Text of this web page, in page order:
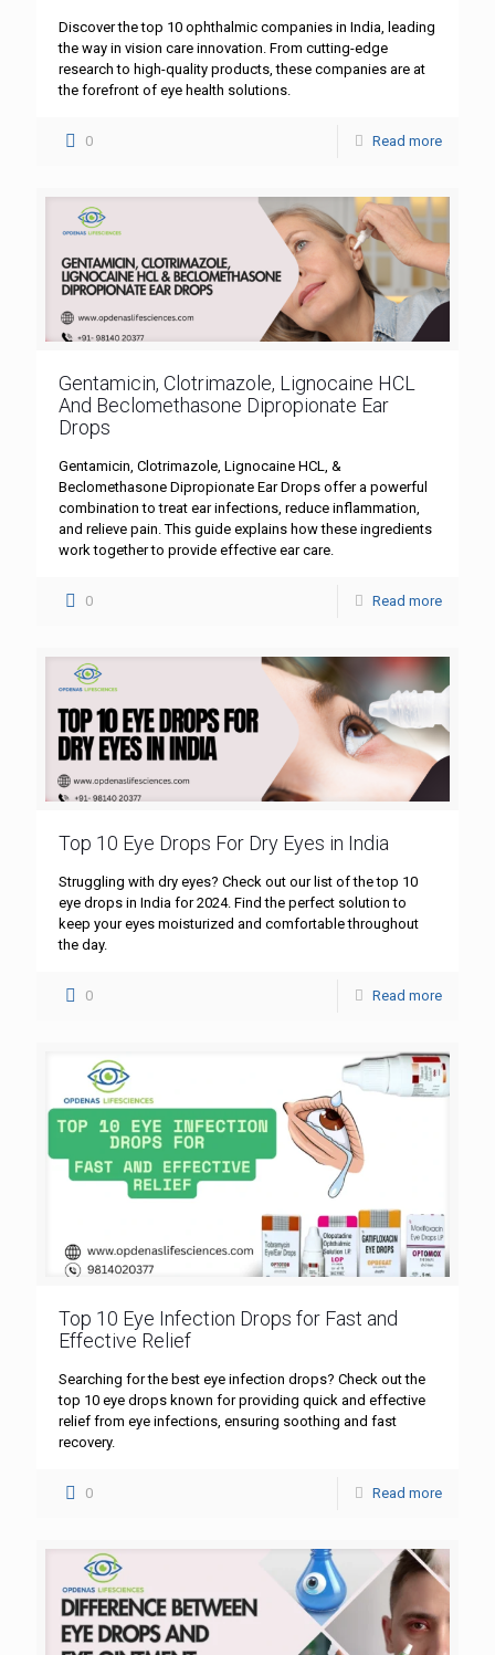
Discover the top 10 ophthalmic companies in India, leading
the way in vision care innovation. From cutting-edge
research to high-quality products, these companies are at
the forefront of eye health solutions.
0 Read more
Gentamicin, Clotrimazole, Lignocaine HCL
And Beclomethasone Dipropionate Ear
Drops
Gentamicin, Clotrimazole, Lignocaine HCL, &
Beclomethasone Dipropionate Ear Drops offer a powerful
combination to treat ear infections, reduce inflammation,
and relieve pain. This guide explains how these ingredients
work together to provide effective ear care.
0 Read more
Top 10 Eye Drops For Dry Eyes in India
Struggling with dry eyes? Check out our list of the top 10
eye drops in India for 2024. Find the perfect solution to
keep your eyes moisturized and comfortable throughout
the day.
0 Read more
Top 10 Eye Infection Drops for Fast and
Effective Relief
Searching for the best eye infection drops? Check out the
top 10 eye drops known for providing quick and effective
relief from eye infections, ensuring soothing and fast
recovery.
0 Read more